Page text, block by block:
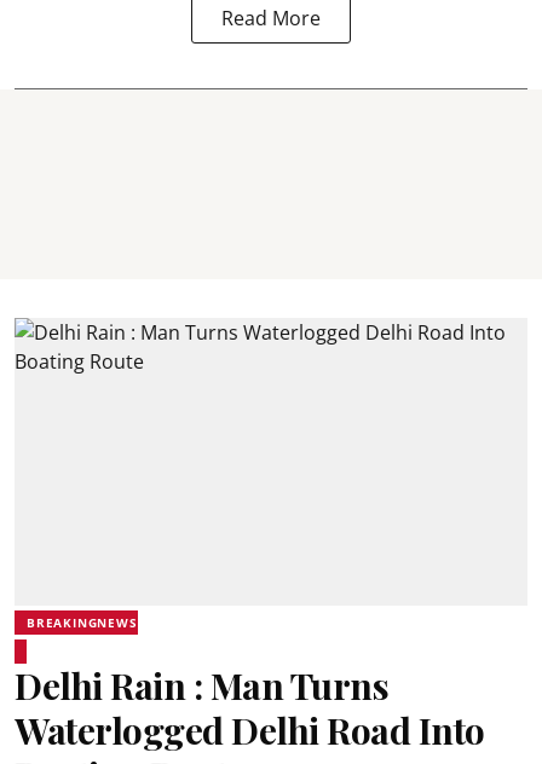
Read More
BREAKINGNEWS
Delhi Rain : Man Turns
Waterlogged Delhi Road Into